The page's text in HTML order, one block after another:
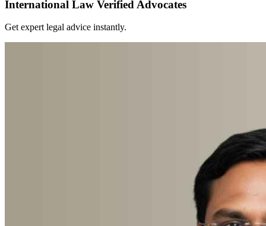
International Law Verified Advocates
Get expert legal advice instantly.